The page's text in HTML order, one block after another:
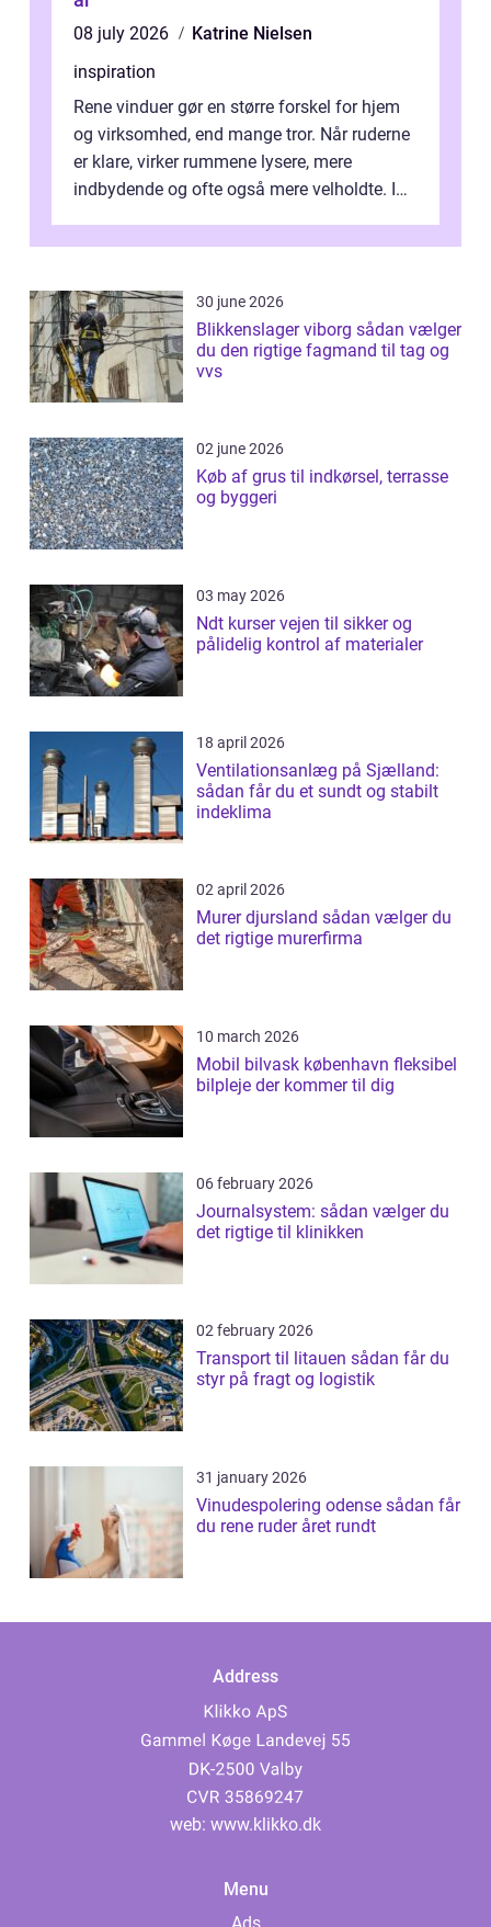
08 july 2026
Katrine Nielsen
inspiration
Rene vinduer gør en større forskel for hjem
og virksomhed, end mange tror. Når ruderne
er klare, virker rummene lysere, mere
indbydende og ofte også mere velholdte. I
30 june 2026
Blikkenslager viborg sådan vælger
du den rigtige fagmand til tag og
vvs
02 june 2026
Køb af grus til indkørsel, terrasse
og byggeri
03 may 2026
Ndt kurser vejen til sikker og
pålidelig kontrol af materialer
18 april 2026
Ventilationsanlæg på Sjælland:
sådan får du et sundt og stabilt
indeklima
02 april 2026
Murer djursland sådan vælger du
det rigtige murerfirma
10 march 2026
Mobil bilvask københavn fleksibel
bilpleje der kommer til dig
06 february 2026
Journalsystem: sådan vælger du
det rigtige til klinikken
02 february 2026
Transport til litauen sådan får du
styr på fragt og logistik
31 january 2026
Vinudespolering odense sådan får
du rene ruder året rundt
Address
web: www.klikko.dk
Menu